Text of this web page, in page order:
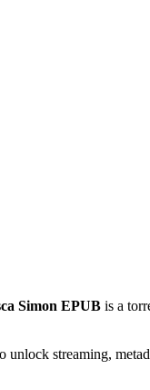
Simon EPUB is a
unlock streaming,